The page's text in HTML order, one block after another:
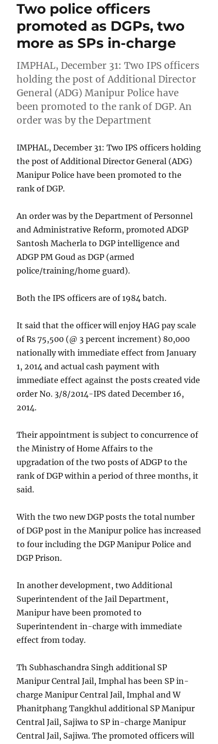
Two police officers
promoted as DGPs, two
more as SPs in-charge
IMPHAL, December 31: Two IPS officers
holding the post of Additional Director
General (ADG) Manipur Police have
been promoted to the rank of DGP. An
order was by the Department
IMPHAL, December 31: Two IPS officers holding
the post of Additional Director General (ADG)
Manipur Police have been promoted to the
rank of DGP.
An order was by the Department of Personnel
and Administrative Reform, promoted ADGP
Santosh Macherla to DGP intelligence and
ADGP PM Goud as DGP (armed
police/training/home guard).
Both the IPS officers are of 1984 batch.
It said that the officer will enjoy HAG pay scale
of Rs 75,500 (@ 3 percent increment) 80,000
nationally with immediate effect from January
1, 2014 and actual cash payment with
immediate effect against the posts created vide
order No. 3/8/2014-IPS dated December 16,
2014.
Their appointment is subject to concurrence of
the Ministry of Home Affairs to the
upgradation of the two posts of ADGP to the
rank of DGP within a period of three months, it
said.
With the two new DGP posts the total number
of DGP post in the Manipur police has increased
to four including the DGP Manipur Police and
DGP Prison.
In another development, two Additional
Superintendent of the Jail Department,
Manipur have been promoted to
Superintendent in-charge with immediate
effect from today.
Th Subhaschandra Singh additional SP
Manipur Central Jail, Imphal has been SP in-
charge Manipur Central Jail, Imphal and W
Phanitphang Tangkhul additional SP Manipur
Central Jail, Sajiwa to SP in-charge Manipur
Central Jail, Sajiwa. The promoted officers will